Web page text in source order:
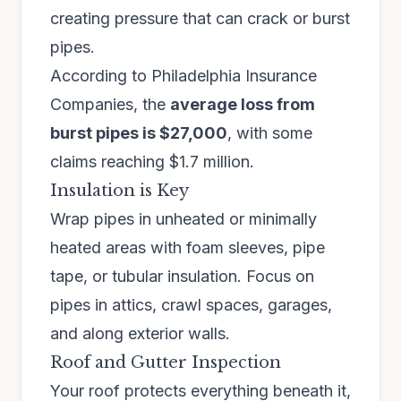
creating pressure that can crack or burst
pipes.
According to Philadelphia Insurance
Companies, the average loss from
burst pipes is $27,000, with some
claims reaching $1.7 million.
Insulation is Key
Wrap pipes in unheated or minimally
heated areas with foam sleeves, pipe
tape, or tubular insulation. Focus on
pipes in attics, crawl spaces, garages,
and along exterior walls.
Roof and Gutter Inspection
Your roof protects everything beneath it,